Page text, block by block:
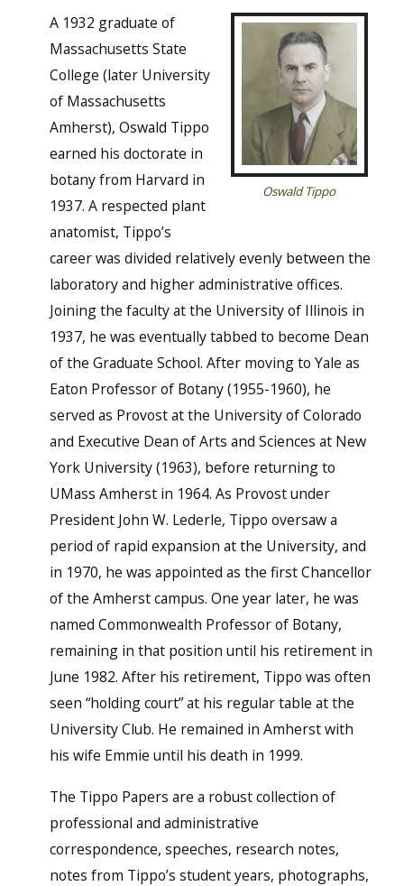
Oswald Tippo
A 1932 graduate of
Massachusetts State
College (later University
of Massachusetts
Amherst), Oswald Tippo
earned his doctorate in
botany from Harvard in
1937. A respected plant
anatomist, Tippo’s
career was divided relatively evenly between the
laboratory and higher administrative offices.
Joining the faculty at the University of Illinois in
1937, he was eventually tabbed to become Dean
of the Graduate School. After moving to Yale as
Eaton Professor of Botany (1955-1960), he
served as Provost at the University of Colorado
and Executive Dean of Arts and Sciences at New
York University (1963), before returning to
UMass Amherst in 1964. As Provost under
President John W. Lederle, Tippo oversaw a
period of rapid expansion at the University, and
in 1970, he was appointed as the first Chancellor
of the Amherst campus. One year later, he was
named Commonwealth Professor of Botany,
remaining in that position until his retirement in
June 1982. After his retirement, Tippo was often
seen “holding court” at his regular table at the
University Club. He remained in Amherst with
his wife Emmie until his death in 1999.
The Tippo Papers are a robust collection of
professional and administrative
correspondence, speeches, research notes,
notes from Tippo’s student years, photographs,